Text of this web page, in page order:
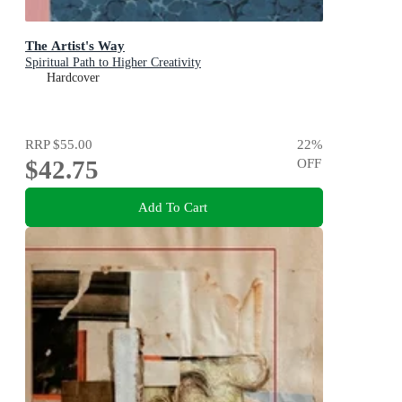
The Artist's Way
Spiritual Path to Higher Creativity
Hardcover
RRP$55.00
$42.75
22%
OFF
Add To Cart